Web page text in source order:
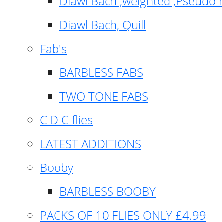
Diawl Bach, Quill
Fab's
BARBLESS FABS
TWO TONE FABS
C D C flies
LATEST ADDITIONS
Booby
BARBLESS BOOBY
PACKS OF 10 FLIES ONLY £4.99